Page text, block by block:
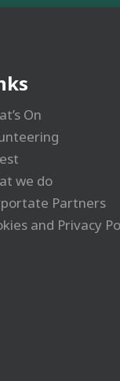
On
we do
Partners
and Privacy